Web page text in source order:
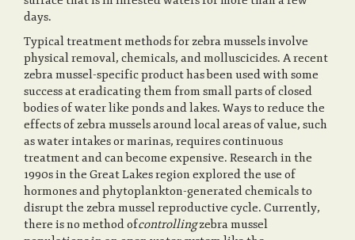
days.
Typical treatment methods for zebra mussels involve
physical removal, chemicals, and molluscicides. A recent
zebra mussel-specific product has been used with some
success at eradicating them from small parts of closed
bodies of water like ponds and lakes. Ways to reduce the
effects of zebra mussels around local areas of value, such
as water intakes or marinas, requires continuous
treatment and can become expensive. Research in the
1990s in the Great Lakes region explored the use of
hormones and phytoplankton-generated chemicals to
disrupt the zebra mussel reproductive cycle. Currently,
there is no method ofcontrollingzebra mussel